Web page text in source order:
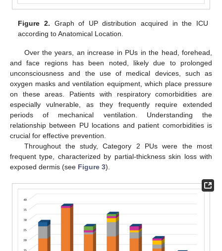
Figure 2. Graph of UP distribution acquired in the ICU
according to Anatomical Location.
Over the years, an increase in PUs in the head, forehead,
and face regions has been noted, likely due to prolonged
unconsciousness and the use of medical devices, such as
oxygen masks and ventilation equipment, which place pressure
on these areas. Patients with respiratory comorbidities are
especially vulnerable, as they frequently require extended
periods of mechanical ventilation. Understanding the
relationship between PU locations and patient comorbidities is
crucial for effective prevention.
Throughout the study, Category 2 PUs were the most
frequent type, characterized by partial-thickness skin loss with
exposed dermis (see Figure 3).